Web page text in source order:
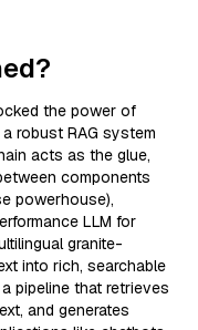
the power of
robust RAG system
acts as the glue,
components
powerhouse),
LLM for
granite-
into rich, searchable
pipeline that retrieves
and generates